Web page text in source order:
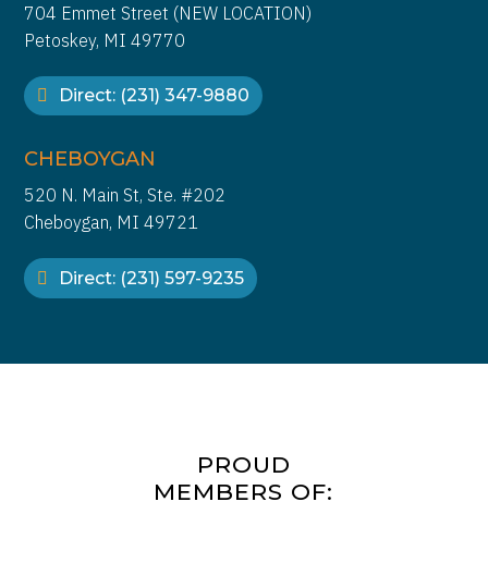
704 Emmet Street (NEW LOCATION)
Petoskey, MI 49770
Direct: (231) 347-9880
CHEBOYGAN
520 N. Main St, Ste. #202
Cheboygan, MI 49721
Direct: (231) 597-9235
PROUD
MEMBERS OF: